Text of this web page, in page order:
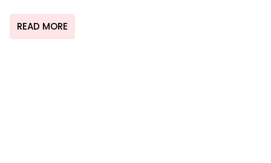
READ MORE